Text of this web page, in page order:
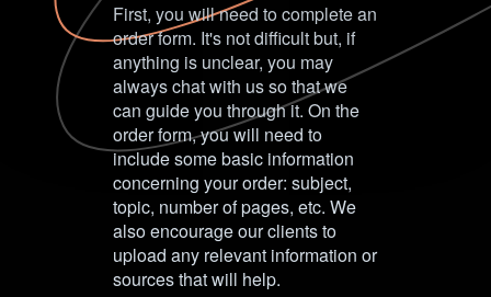
First, you will need to complete an
order form. It's not difficult but, if
anything is unclear, you may
always chat with us so that we
can guide you through it. On the
order form, you will need to
include some basic information
concerning your order: subject,
topic, number of pages, etc. We
also encourage our clients to
upload any relevant information or
sources that will help.